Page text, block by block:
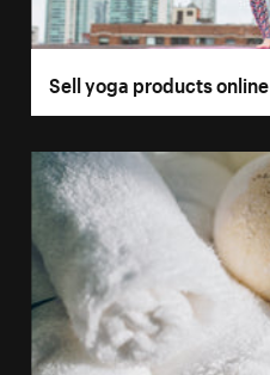
Sell yoga products online